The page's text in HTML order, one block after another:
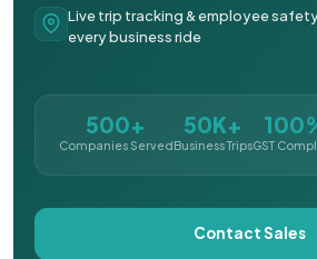
Live trip tracking & employee
every business ride
500+
Companies Served
50K+
Business TripsGST
Contact Sales